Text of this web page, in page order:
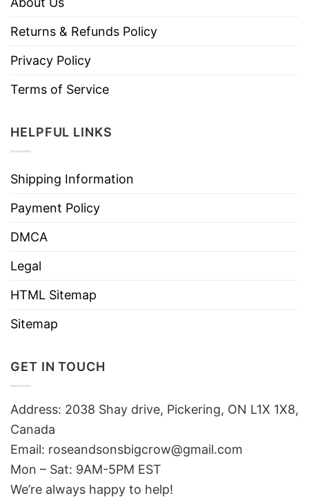
Returns & Refunds Policy
Privacy Policy
Terms of Service
HELPFUL LINKS
Shipping Information
Payment Policy
DMCA
Legal
HTML Sitemap
Sitemap
GET IN TOUCH
Address: 2038 Shay drive, Pickering, ON L1X 1X8,
Canada
Email: roseandsonsbigcrow@gmail.com
Mon – Sat: 9AM-5PM EST
We’re always happy to help!